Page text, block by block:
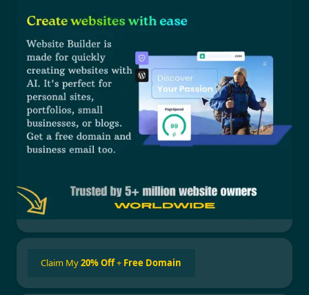
Claim My20% Off+ Free Domain